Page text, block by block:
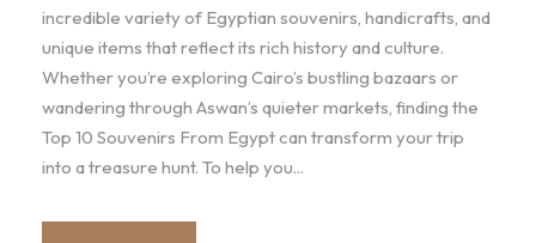
incredible variety of Egyptian souvenirs, handicrafts, and
unique items that reflect its rich history and culture.
Whether you’re exploring Cairo’s bustling bazaars or
wandering through Aswan’s quieter markets, finding the
Top 10 Souvenirs From Egypt can transform your trip
into a treasure hunt. To help you...